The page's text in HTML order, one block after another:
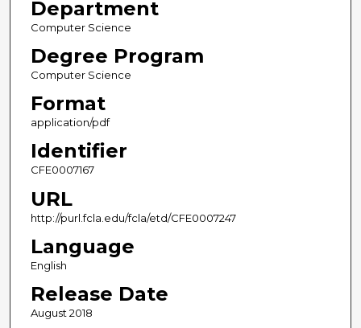
Department
Computer Science
Degree Program
Computer Science
Format
application/pdf
Identifier
CFE0007167
URL
http://purl.fcla.edu/fcla/etd/CFE0007247
Language
English
Release Date
August 2018